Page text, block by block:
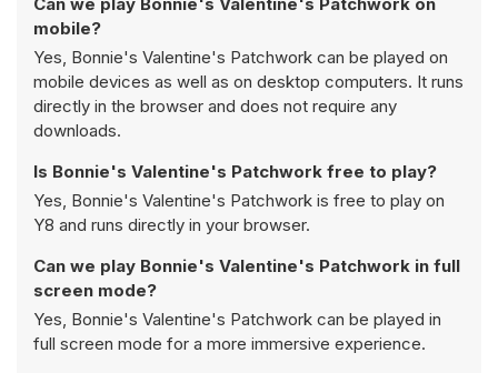
mobile?
Yes, Bonnie's Valentine's Patchwork can be played on
mobile devices as well as on desktop computers. It runs
directly in the browser and does not require any
downloads.
Is Bonnie's Valentine's Patchwork free to play?
Yes, Bonnie's Valentine's Patchwork is free to play on
Y8 and runs directly in your browser.
Can we play Bonnie's Valentine's Patchwork in full
screen mode?
Yes, Bonnie's Valentine's Patchwork can be played in
full screen mode for a more immersive experience.